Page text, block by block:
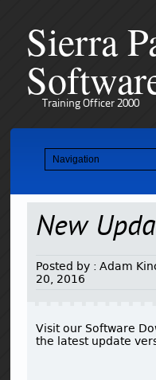
Sierra
Training Officer 2000
New
Posted by : Adam
20, 2016
Visit our Software
the latest update